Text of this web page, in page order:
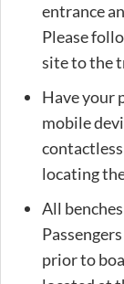
entrance
Please
site to the
Have your
mobile
locating
All
prior to